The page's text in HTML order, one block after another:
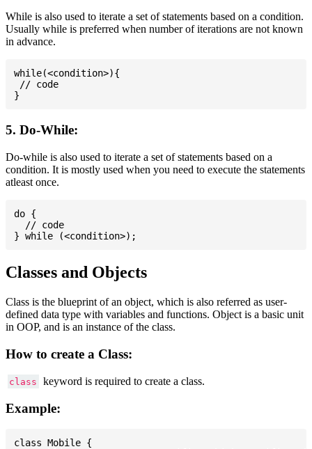
While is also used to iterate a set of statements based on a condition.
Usually while is preferred when number of iterations are not known
in advance.
while(<condition>){
// code
5. Do-While:
Do-while is also used to iterate a set of statements based on a
condition. It is mostly used when you need to execute the statements
atleast once.
do {
  // code
Classes and Objects
Class is the blueprint of an object, which is also referred as user-
defined data type with variables and functions. Object is a basic unit
in OOP, and is an instance of the class.
How to create a Class:
class keyword is required to create a class.
Example:
class Mobile {